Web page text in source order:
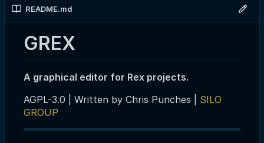
README.md
GREX
A graphical editor for Rex projects.
AGPL-3.0 | Written by Chris Punches | SILO
GROUP